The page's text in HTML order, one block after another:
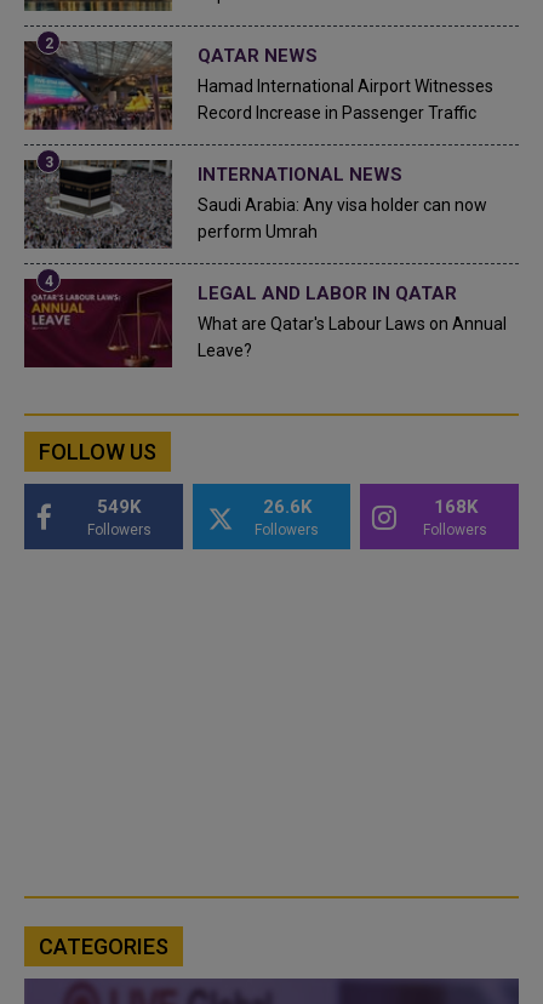
QATAR NEWS
Hamad International Airport Witnesses
Record Increase in Passenger Traffic
INTERNATIONAL NEWS
Saudi Arabia: Any visa holder can now
perform Umrah
LEGAL AND LABOR IN QATAR
What are Qatar's Labour Laws on Annual
Leave?
FOLLOW US
549K
Followers
26.6K
Followers
168K
Followers
CATEGORIES